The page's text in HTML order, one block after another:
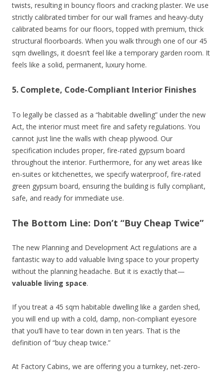
twists, resulting in bouncy floors and cracking plaster. We use
strictly calibrated timber for our wall frames and heavy-duty
calibrated beams for our floors, topped with premium, thick
structural floorboards. When you walk through one of our 45
sqm dwellings, it doesn’t feel like a temporary garden room. It
feels like a solid, permanent, luxury home.
5. Complete, Code-Compliant Interior Finishes
To legally be classed as a “habitable dwelling” under the new
Act, the interior must meet fire and safety regulations. You
cannot just line the walls with cheap plywood. Our
specification includes proper, fire-rated gypsum board
throughout the interior. Furthermore, for any wet areas like
en-suites or kitchenettes, we specify waterproof, fire-rated
green gypsum board, ensuring the building is fully compliant,
safe, and ready for immediate use.
The Bottom Line: Don’t “Buy Cheap Twice”
The new Planning and Development Act regulations are a
fantastic way to add valuable living space to your property
without the planning headache. But it is exactly that—
valuable living space.
If you treat a 45 sqm habitable dwelling like a garden shed,
you will end up with a cold, damp, non-compliant eyesore
that you’ll have to tear down in ten years. That is the
definition of “buy cheap twice.”
At Factory Cabins, we are offering you a turnkey, net-zero-